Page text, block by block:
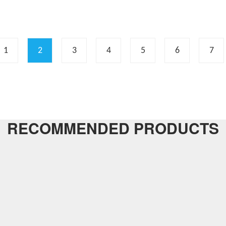
1 2 3 4 5 6 7
RECOMMENDED PRODUCTS